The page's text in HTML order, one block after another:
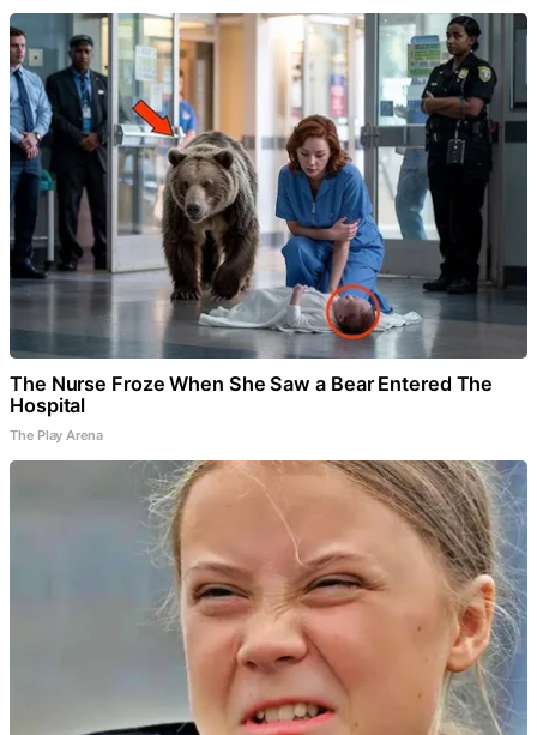
The Nurse Froze When She Saw a Bear Entered The
Hospital
The Play Arena